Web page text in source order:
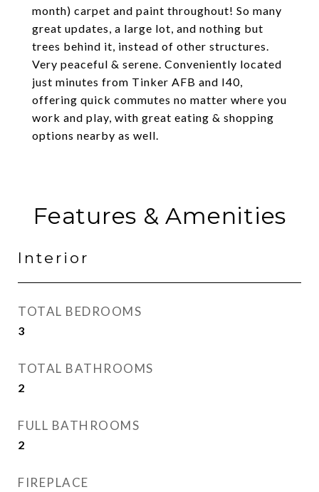
month) carpet and paint throughout! So many
great updates, a large lot, and nothing but
trees behind it, instead of other structures.
Very peaceful & serene. Conveniently located
just minutes from Tinker AFB and I40,
offering quick commutes no matter where you
work and play, with great eating & shopping
options nearby as well.
Features & Amenities
Interior
TOTAL BEDROOMS
3
TOTAL BATHROOMS
2
FULL BATHROOMS
2
FIREPLACE